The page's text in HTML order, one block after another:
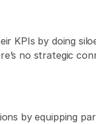
KPIs by doing
no strategic
by equipping